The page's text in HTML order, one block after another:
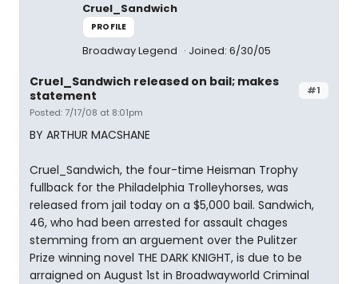
Cruel_Sandwich
PROFILE
Broadway Legend Joined: 6/30/05
#1
Cruel_Sandwich released on bail; makes
statement
Posted: 7/17/08 at 8:01pm
BY ARTHUR MACSHANE
Cruel_Sandwich, the four-time Heisman Trophy
fullback for the Philadelphia Trolleyhorses, was
released from jail today on a $5,000 bail. Sandwich,
46, who had been arrested for assault chages
stemming from an arguement over the Pulitzer
Prize winning novel THE DARK KNIGHT, is due to be
arraigned on August 1st in Broadwayworld Criminal